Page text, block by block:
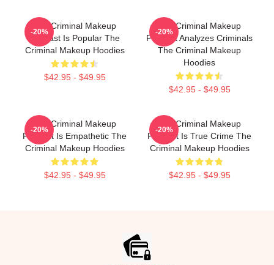
The Criminal Makeup
Podcast Is Popular The
Criminal Makeup Hoodies
$42.95 - $49.95
-20%
The Criminal Makeup
Podcast Analyzes Criminals
The Criminal Makeup
Hoodies
$42.95 - $49.95
-20%
The Criminal Makeup
Podcast Is Empathetic The
Criminal Makeup Hoodies
$42.95 - $49.95
-20%
The Criminal Makeup
Podcast Is True Crime The
Criminal Makeup Hoodies
$42.95 - $49.95
-20%